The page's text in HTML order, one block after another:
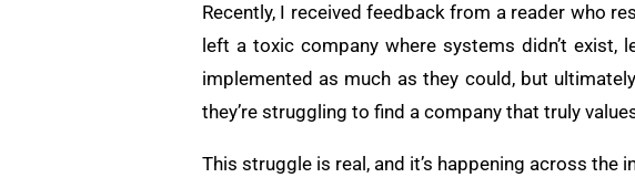
Recently, I received feedback from a reader who
left a toxic company where systems didn’t exist,
implemented as much as they could, but
they’re struggling to find a company that truly
This struggle is real, and it’s happening across the